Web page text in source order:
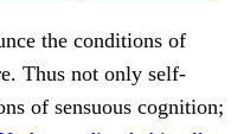
the conditions of
Thus not only self-
of sensuous cognition;